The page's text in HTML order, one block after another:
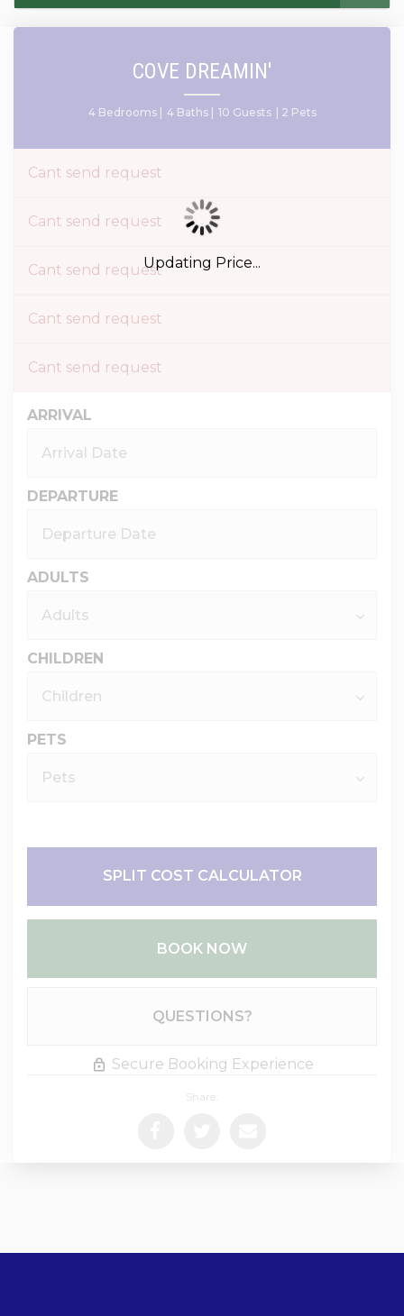
COVE DREAMIN'
4 Bedrooms | 4 Baths | 10 Guests | 2 Pets
Cant send request
Cant send request
Cant send request
Cant send request
Cant send request
ARRIVAL
DEPARTURE
ADULTS
CHILDREN
PETS
SPLIT COST CALCULATOR
BOOK NOW
QUESTIONS?
Secure Booking Experience
Share:
Updating Price...